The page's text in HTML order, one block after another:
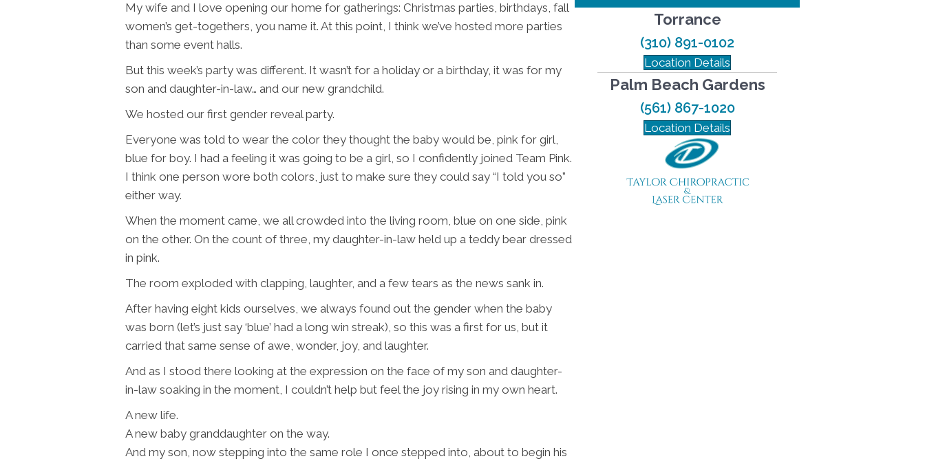
My wife and I love opening our home for gatherings: Christmas parties, birthdays, fall
women’s get-togethers, you name it. At this point, I think we’ve hosted more parties
than some event halls.
But this week’s party was different. It wasn’t for a holiday or a birthday, it was for my
son and daughter-in-law… and our new grandchild.
We hosted our first gender reveal party.
Everyone was told to wear the color they thought the baby would be, pink for girl,
blue for boy. I had a feeling it was going to be a girl, so I confidently joined Team Pink.
I think one person wore both colors, just to make sure they could say “I told you so”
either way.
When the moment came, we all crowded into the living room, blue on one side, pink
on the other. On the count of three, my daughter-in-law held up a teddy bear dressed
in pink.
The room exploded with clapping, laughter, and a few tears as the news sank in.
After having eight kids ourselves, we always found out the gender when the baby
was born (let’s just say ‘blue’ had a long win streak), so this was a first for us, but it
carried that same sense of awe, wonder, joy, and laughter.
And as I stood there looking at the expression on the face of my son and daughter-
in-law soaking in the moment, I couldn’t help but feel the joy rising in my own heart.
A new life.
A new baby granddaughter on the way.
And my son, now stepping into the same role I once stepped into, about to begin his
Torrance
(310) 891-0102
Location Details
Palm Beach Gardens
(561) 867-1020
Location Details